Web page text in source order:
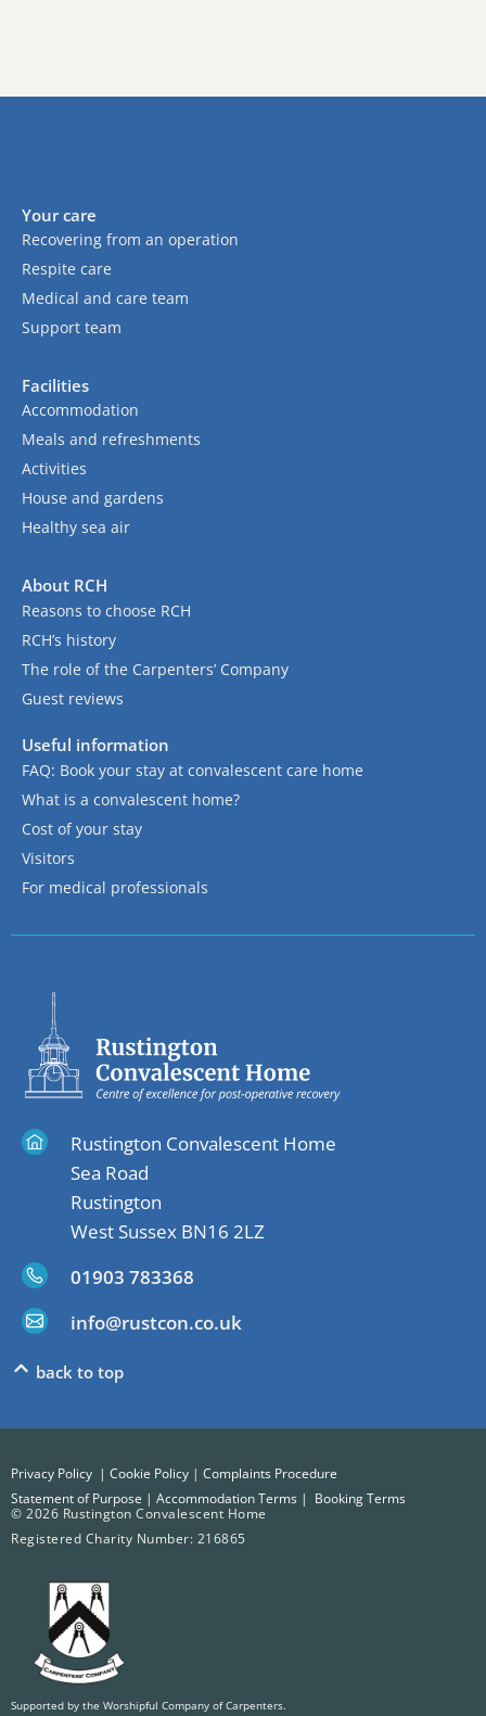
Your care
Recovering from an operation
Respite care
Medical and care team
Support team
Facilities
Accommodation
Meals and refreshments
Activities
House and gardens
Healthy sea air
About RCH
Reasons to choose RCH
RCH’s history
The role of the Carpenters’ Company
Guest reviews
Useful information
FAQ: Book your stay at convalescent care home
What is a convalescent home?
Cost of your stay
Visitors
For medical professionals
Rustington Convalescent Home
Sea Road
Rustington
West Sussex BN16 2LZ
01903 783368
info@rustcon.co.uk
back to top
Privacy Policy | Cookie Policy | Complaints Procedure
Statement of Purpose | Accommodation Terms | Booking Terms
© 2026 Rustington Convalescent Home
Registered Charity Number: 216865
Supported by the Worshipful Company of Carpenters.